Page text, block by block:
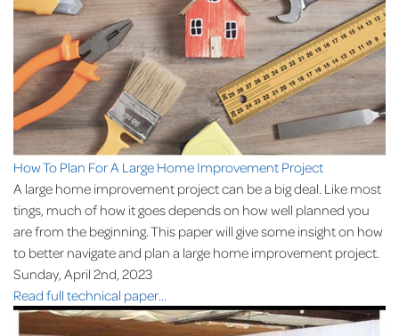
How To Plan For A Large Home Improvement Project
A large home improvement project can be a big deal. Like most
tings, much of how it goes depends on how well planned you
are from the beginning. This paper will give some insight on how
to better navigate and plan a large home improvement project.
Sunday, April 2nd, 2023
Read full technical paper...